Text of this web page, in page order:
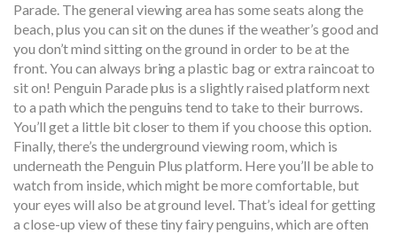
Parade. The general viewing area has some seats along the
beach, plus you can sit on the dunes if the weather’s good and
you don’t mind sitting on the ground in order to be at the
front. You can always bring a plastic bag or extra raincoat to
sit on! Penguin Parade plus is a slightly raised platform next
to a path which the penguins tend to take to their burrows.
You’ll get a little bit closer to them if you choose this option.
Finally, there’s the underground viewing room, which is
underneath the Penguin Plus platform. Here you’ll be able to
watch from inside, which might be more comfortable, but
your eyes will also be at ground level. That’s ideal for getting
a close-up view of these tiny fairy penguins, which are often